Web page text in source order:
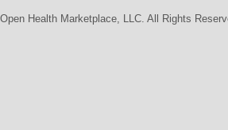
Health Marketplace, LLC. All Rights